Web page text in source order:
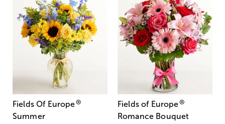
Fields Of Europe®
Summer
Fields of Europe®
Romance Bouquet